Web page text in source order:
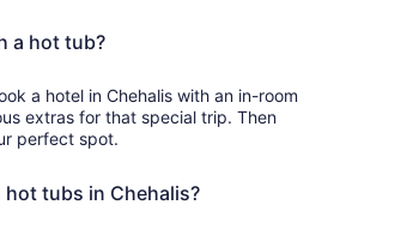
a hot tub?
a hotel in Chehalis with an in-room
extras for that special trip. Then
perfect spot.
tubs in Chehalis?